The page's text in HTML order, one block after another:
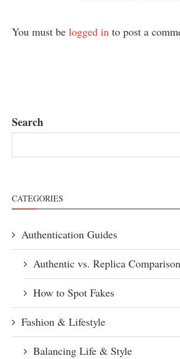
You must be logged in to post a
Search
CATEGORIES
Authentication Guides
Authentic vs. Replica
How to Spot Fakes
Fashion & Lifestyle
Balancing Life & Style